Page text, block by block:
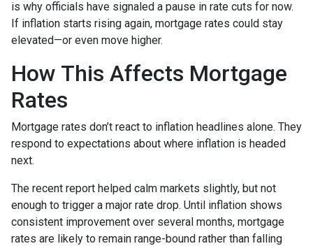
is why officials have signaled a pause in rate cuts for now.
If inflation starts rising again, mortgage rates could stay
elevated—or even move higher.
How This Affects Mortgage
Rates
Mortgage rates don’t react to inflation headlines alone. They
respond to expectations about where inflation is headed
next.
The recent report helped calm markets slightly, but not
enough to trigger a major rate drop. Until inflation shows
consistent improvement over several months, mortgage
rates are likely to remain range-bound rather than falling